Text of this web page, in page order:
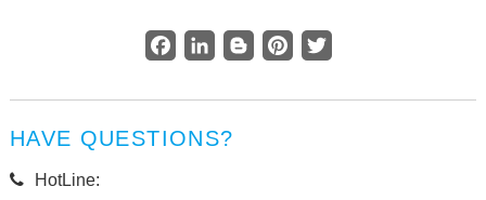
Facebook
LinkedInBloggerPinterestTwitter
HAVE QUESTIONS?
HotLine: